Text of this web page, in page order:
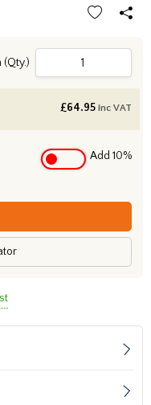
(Qty.)
£64.95 inc VAT
Add 10%